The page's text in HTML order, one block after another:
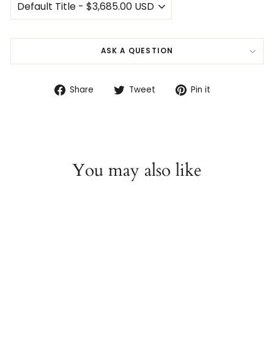
ASK A QUESTION
Share
Share Tweet
TweetPin it
You may also like